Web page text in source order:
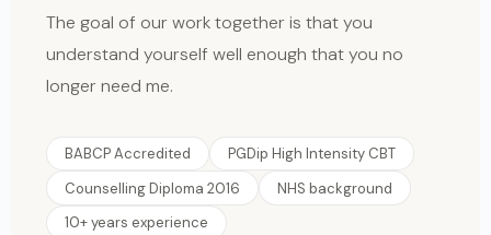
The goal of our work together is that you
understand yourself well enough that you no
longer need me.
BABCP Accredited
PGDip High Intensity CBT
Counselling Diploma 2016
NHS background
10+ years experience